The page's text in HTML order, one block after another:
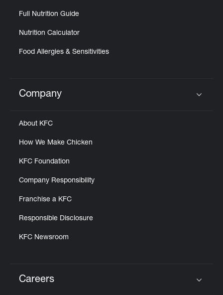
Full Nutrition Guide
Nutrition Calculator
Food Allergies & Sensitivities
Click to expand or collapse content
Company
About KFC
How We Make Chicken
KFC Foundation
Company Responsibility
Franchise a KFC
Responsible Disclosure
KFC Newsroom
Careers